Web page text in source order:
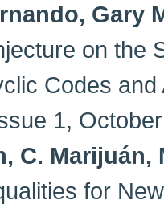
Gary
on the
Codes
1,
C. Marijuán,
for